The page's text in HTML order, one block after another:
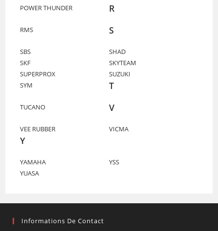
POWER THUNDER
R
RMS S
SBS
SHAD
SKF
SKYTEAM
SUPERPROX
SUZUKI
SYM
T
TUCANO V
VEE RUBBER VICMA
Y
YAMAHA
YSS
YUASA
Informations De Contact